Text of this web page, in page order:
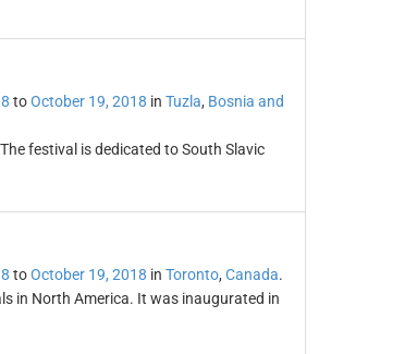
toOctober 19, 2018 in Tuzla, Bosnia and
festival is dedicated to South Slavic
toOctober 19, 2018 in Toronto, Canada.
in North America. It was inaugurated in